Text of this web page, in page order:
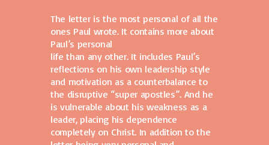
The letter is the most personal of all the
ones Paul wrote. It contains more about
Paul’s personal
life than any other. It includes Paul’s
reflections on his own leadership style
and motivation as a counterbalance to
the disruptive “super apostles”. And he
is vulnerable about his weakness as a
leader, placing his dependence
completely on Christ. In addition to the